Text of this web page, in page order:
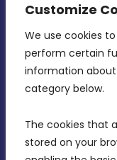
Customize
We use cookies
perform certain
information
category below.
The cookies that
stored on your
MDIA,
Intornjatur,
Birkirkara, CBD